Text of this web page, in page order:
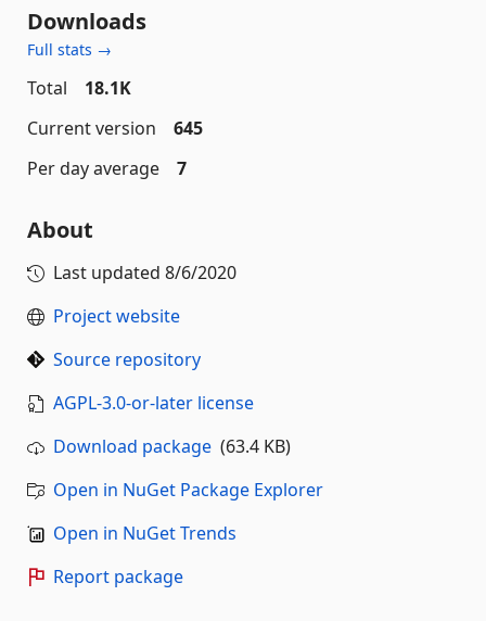
Downloads
Full stats →
Total
18.1K
Current version
645
Per day average
7
About
Last updated 8/6/2020
Project website
Source repository
AGPL-3.0-or-later license
Download package (63.4 KB)
Open in NuGet Package Explorer
Open in NuGet Trends
Report package